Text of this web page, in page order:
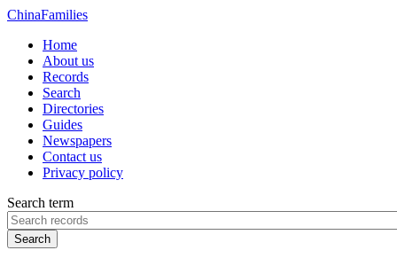
ChinaFamilies
Home
About us
Records
Search
Directories
Guides
Newspapers
Contact us
Privacy policy
Search term
Search